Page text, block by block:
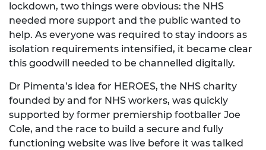
lockdown, two things were obvious: the NHS
needed more support and the public wanted to
help. As everyone was required to stay indoors as
isolation requirements intensified, it became clear
this goodwill needed to be channelled digitally.
Dr Pimenta’s idea for HEROES, the NHS charity
founded by and for NHS workers, was quickly
supported by former premiership footballer Joe
Cole, and the race to build a secure and fully
functioning website was live before it was talked